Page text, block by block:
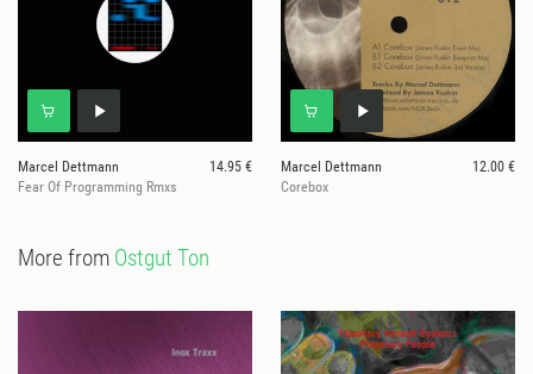
Marcel Dettmann
14.95 €
Fear Of Programming Rmxs
Marcel Dettmann
12.00 €
Corebox
More from Ostgut Ton